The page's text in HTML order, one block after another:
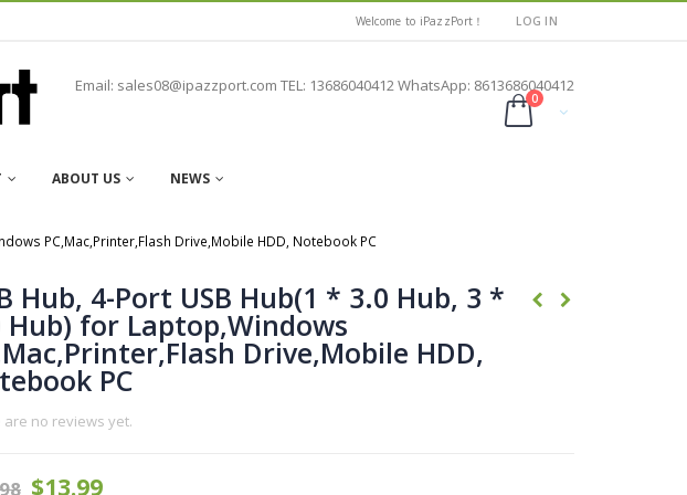
Welcome to iPazzPort！ LOG IN
Email: sales08@ipazzport.com TEL: 13686040412 WhatsApp: 8613686040412
0
ABOUT US NEWS
PC,Mac,Printer,Flash Drive,Mobile HDD, Notebook PC
Hub, 4-Port USB Hub(1 * 3.0 Hub, 3 *
Hub) for Laptop,Windows
Drive,Mobile HDD,
PC
are no reviews yet.
$13.99